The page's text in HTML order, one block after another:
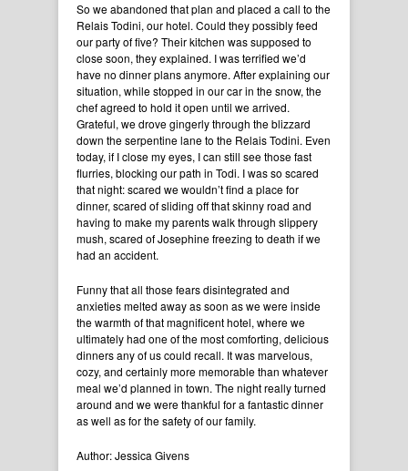
So we abandoned that plan and placed a call to the
Relais Todini, our hotel. Could they possibly feed
our party of five? Their kitchen was supposed to
close soon, they explained. I was terrified we’d
have no dinner plans anymore. After explaining our
situation, while stopped in our car in the snow, the
chef agreed to hold it open until we arrived.
Grateful, we drove gingerly through the blizzard
down the serpentine lane to the Relais Todini. Even
today, if I close my eyes, I can still see those fast
flurries, blocking our path in Todi. I was so scared
that night: scared we wouldn’t find a place for
dinner, scared of sliding off that skinny road and
having to make my parents walk through slippery
mush, scared of Josephine freezing to death if we
had an accident.
Funny that all those fears disintegrated and
anxieties melted away as soon as we were inside
the warmth of that magnificent hotel, where we
ultimately had one of the most comforting, delicious
dinners any of us could recall. It was marvelous,
cozy, and certainly more memorable than whatever
meal we’d planned in town. The night really turned
around and we were thankful for a fantastic dinner
as well as for the safety of our family.
Author: Jessica Givens